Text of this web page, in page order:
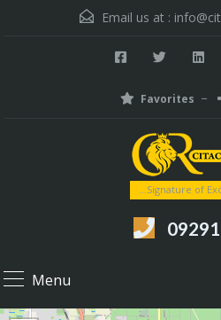
Email us at :
Favorites
...Signature of
Menu